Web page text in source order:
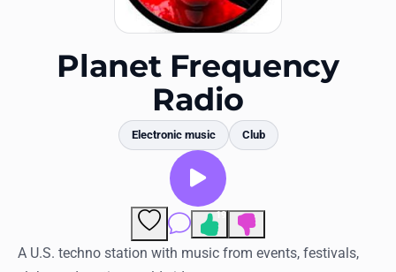
Log in
Planet Frequency
Radio
Electronic music Club
Comments
19
A U.S. techno station with music from events, festivals,